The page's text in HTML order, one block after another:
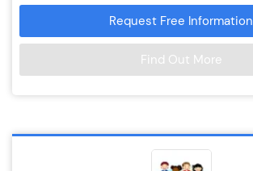
Request Free Information
Find Out More